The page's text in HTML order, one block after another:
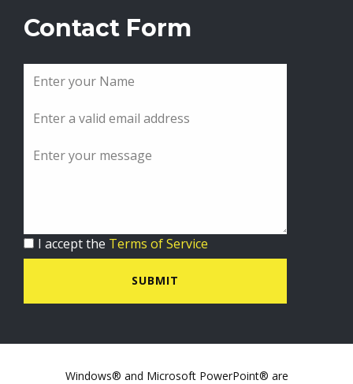
Contact Form
I accept the Terms of Service
SUBMIT
Windows® and Microsoft PowerPoint® are